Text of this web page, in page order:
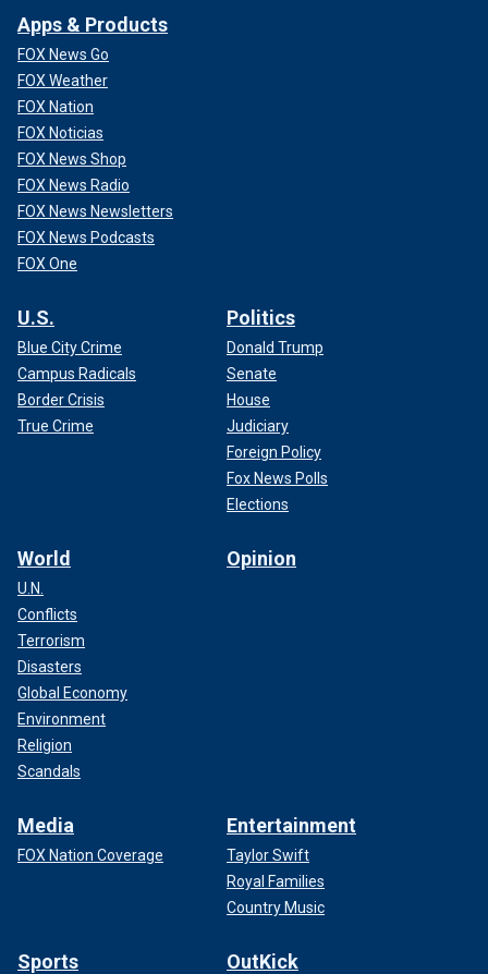
Apps & Products
FOX News Go
FOX Weather
FOX Nation
FOX Noticias
FOX News Shop
FOX News Radio
FOX News Newsletters
FOX News Podcasts
FOX One
U.S.
Blue City Crime
Campus Radicals
Border Crisis
True Crime
Politics
Donald Trump
Senate
House
Judiciary
Foreign Policy
Fox News Polls
Elections
World
U.N.
Conflicts
Terrorism
Disasters
Global Economy
Environment
Religion
Scandals
Opinion
Media
FOX Nation Coverage
Entertainment
Taylor Swift
Royal Families
Country Music
Sports OutKick